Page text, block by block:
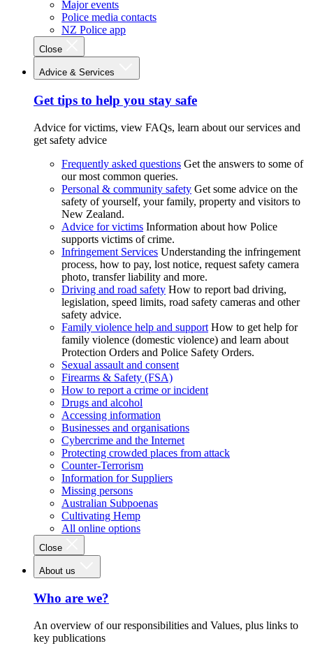
Major events
Police media contacts
NZ Police app
Close
Advice & Services
Get tips to help you stay safe
Advice for victims, view FAQs, learn about our services and
get safety advice
Frequently asked questions Get the answers to some of
our most common queries.
Personal & community safety Get some advice on the
safety of yourself, your family, property and visitors to
New Zealand.
Advice for victims Information about how Police
supports victims of crime.
Infringement Services Understanding the infringement
process, how to pay, lost notice, request safety camera
photo, transfer liability and more.
Driving and road safety How to report bad driving,
legislation, speed limits, road safety cameras and other
safety advice.
Family violence help and support How to get help for
family violence (domestic violence) and learn about
Protection Orders and Police Safety Orders.
Sexual assault and consent
Firearms & Safety (FSA)
How to report a crime or incident
Drugs and alcohol
Accessing information
Businesses and organisations
Cybercrime and the Internet
Protecting crowded places from attack
Counter-Terrorism
Information for Suppliers
Missing persons
Australian Subpoenas
Cultivating Hemp
All online options
Close
About us
Who are we?
An overview of our responsibilities and Values, plus links to
key publications